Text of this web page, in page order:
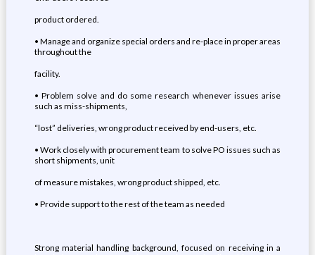
product ordered.
• Manage and organize special orders and re-place in proper areas
throughout the
facility.
• Problem solve and do some research whenever issues arise
such as miss-shipments,
“lost” deliveries, wrong product received by end-users, etc.
• Work closely with procurement team to solve PO issues such as
short shipments, unit
of measure mistakes, wrong product shipped, etc.
• Provide support to the rest of the team as needed
Strong material handling background, focused on receiving in a